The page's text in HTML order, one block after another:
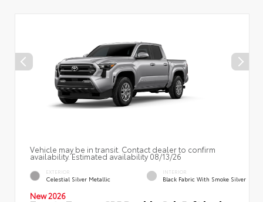
Vehicle may be in transit. Contact dealer to confirm
availability. Estimated availability 08/13/26
EXTERIOR
Celestial Silver Metallic
INTERIOR
Black Fabric With Smoke Silver
New 2026